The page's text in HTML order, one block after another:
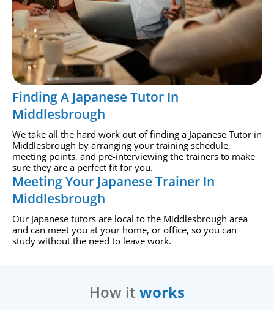
Finding A Japanese Tutor In
Middlesbrough
We take all the hard work out of finding a Japanese Tutor in
Middlesbrough by arranging your training schedule,
meeting points, and pre-interviewing the trainers to make
sure they are a perfect fit for you.
Meeting Your Japanese Trainer In
Middlesbrough
Our Japanese tutors are local to the Middlesbrough area
and can meet you at your home, or office, so you can
study without the need to leave work.
How it works